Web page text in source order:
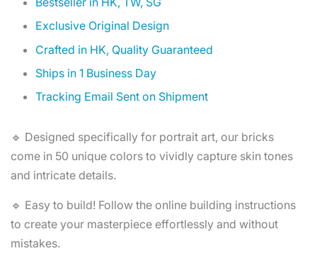
Exclusive Original Design
Crafted in HK, Quality Guaranteed
Ships in 1 Business Day
Tracking Email Sent on Shipment
🔹 Designed specifically for portrait art, our bricks
come in 50 unique colors to vividly capture skin tones
and intricate details.
🔹 Easy to build! Follow the online building instructions
to create your masterpiece effortlessly and without
mistakes.